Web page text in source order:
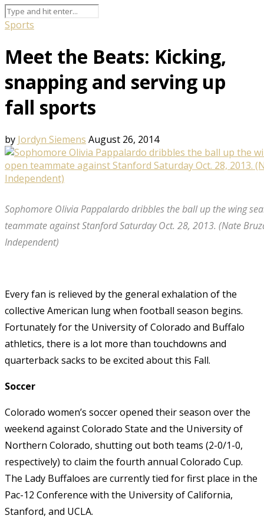
Sports
Meet the Beats: Kicking,
snapping and serving up
fall sports
by Jordyn Siemens August 26, 2014
Sophomore Olivia Pappalardo dribbles the ball up the wing
teammate against Stanford Saturday Oct. 28, 2013. (Nate
Independent)
Every fan is relieved by the general exhalation of the
collective American lung when football season begins.
Fortunately for the University of Colorado and Buffalo
athletics, there is a lot more than touchdowns and
quarterback sacks to be excited about this Fall.
Soccer
Colorado women’s soccer opened their season over the
weekend against Colorado State and the University of
Northern Colorado, shutting out both teams (2-0/1-0,
respectively) to claim the fourth annual Colorado Cup.
The Lady Buffaloes are currently tied for first place in the
Pac-12 Conference with the University of California,
Stanford, and UCLA.